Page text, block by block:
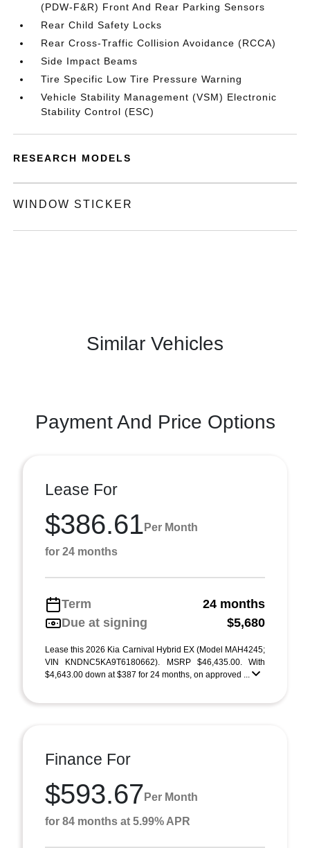
(PDW-F&R) Front And Rear Parking Sensors
Rear Child Safety Locks
Rear Cross-Traffic Collision Avoidance (RCCA)
Side Impact Beams
Tire Specific Low Tire Pressure Warning
Vehicle Stability Management (VSM) Electronic
Stability Control (ESC)
RESEARCH MODELS
WINDOW STICKER
Similar Vehicles
Payment And Price Options
Lease For
$386.61 Per Month
for 24 months
Term
24 months
Due at signing
$5,680
Lease this 2026 Kia Carnival Hybrid EX (Model MAH4245;
VIN KNDNC5KA9T6180662). MSRP $46,435.00. With
$4,643.00 down at $387 for 24 months, on approved ...
Finance For
$593.67 Per Month
for 84 months at 5.99% APR